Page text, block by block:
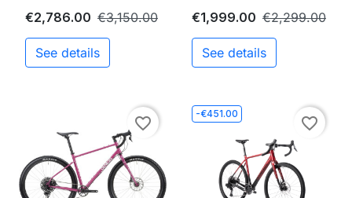
€2,786.00 €3,150.00
See details
€1,999.00 €2,299.00
See details
favorite_border
-€451.00
favorite_border